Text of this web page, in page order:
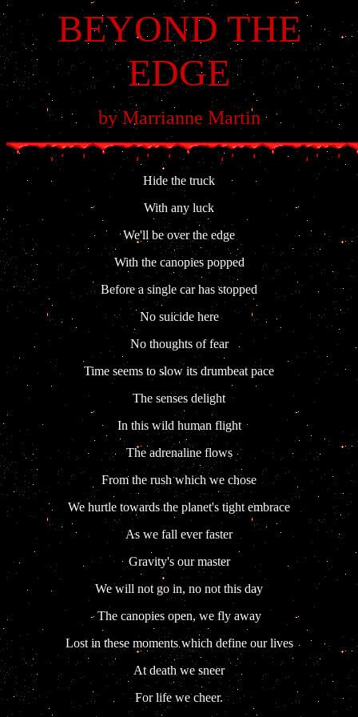
BEYOND THE
EDGE
by Marrianne Martin
Hide the truck
With any luck
We'll be over the edge
With the canopies popped
Before a single car has stopped
No suicide here
No thoughts of fear
Time seems to slow its drumbeat pace
The senses delight
In this wild human flight
The adrenaline flows
From the rush which we chose
We hurtle towards the planet's tight embrace
As we fall ever faster
Gravity's our master
We will not go in, no not this day
The canopies open, we fly away
Lost in these moments which define our lives
At death we sneer
For life we cheer.